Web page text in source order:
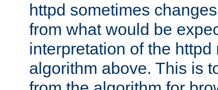
httpd sometimes
from what would be
interpretation of the httpd
algorithm above. This is